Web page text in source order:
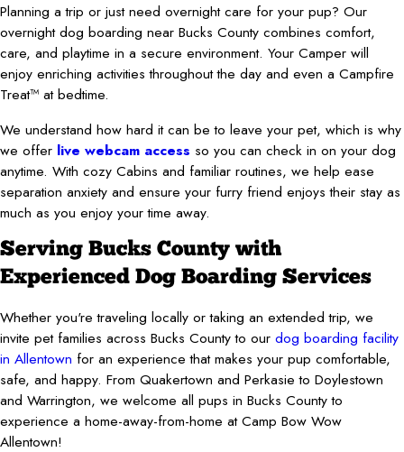
Planning a trip or just need overnight care for your pup? Our
overnight dog boarding near Bucks County combines comfort,
care, and playtime in a secure environment. Your Camper will
enjoy enriching activities throughout the day and even a Campfire
Treat™ at bedtime.
We understand how hard it can be to leave your pet, which is why
we offer live webcam access so you can check in on your dog
anytime. With cozy Cabins and familiar routines, we help ease
separation anxiety and ensure your furry friend enjoys their stay as
much as you enjoy your time away.
Serving Bucks County with
Experienced Dog Boarding Services
Whether you're traveling locally or taking an extended trip, we
invite pet families across Bucks County to our dog boarding facility
in Allentown for an experience that makes your pup comfortable,
safe, and happy. From Quakertown and Perkasie to Doylestown
and Warrington, we welcome all pups in Bucks County to
experience a home-away-from-home at Camp Bow Wow
Allentown!